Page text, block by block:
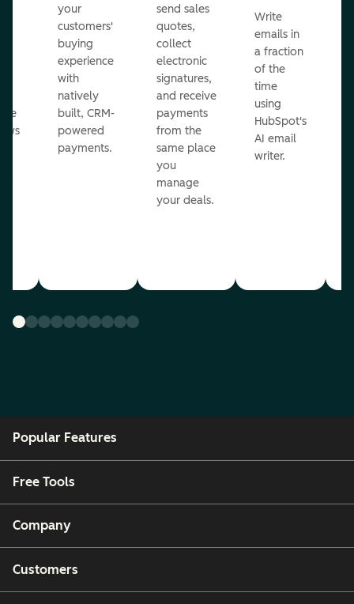
your
customers'
buying
experience
with
natively
built, CRM-
powered
payments.
send sales
quotes,
collect
electronic
signatures,
and receive
payments
from the
same place
you
manage
your deals.
Write
emails in
a fraction
of the
time
using
HubSpot's
AI email
writer.
Popular Features
Free Tools
Company
Customers